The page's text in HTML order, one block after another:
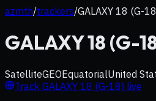
azmth/trackers/GALAXY 18 (G-
GALAXY 18 (G-
SatelliteGEOEquatorialUnited
Track GALAXY 18 (G-18) live